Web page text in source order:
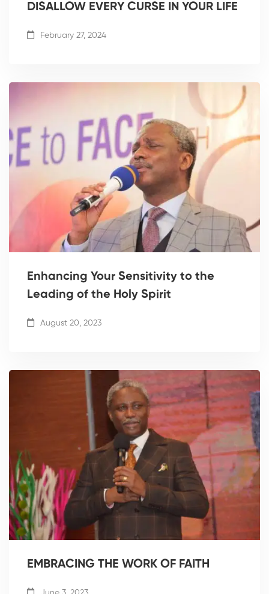
DISALLOW EVERY CURSE IN YOUR LIFE
February 27, 2024
Enhancing Your Sensitivity to the
Leading of the Holy Spirit
August 20, 2023
EMBRACING THE WORK OF FAITH